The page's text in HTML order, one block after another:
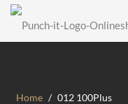
Home / 012 100Plus